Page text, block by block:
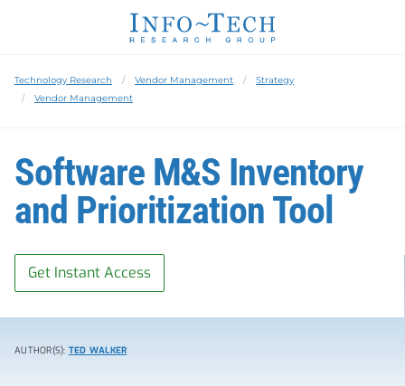
Technology Research Vendor Management
Strategy
Vendor Management
Software M&S Inventory
and Prioritization Tool
Get Instant Access
AUTHOR(S): TED WALKER